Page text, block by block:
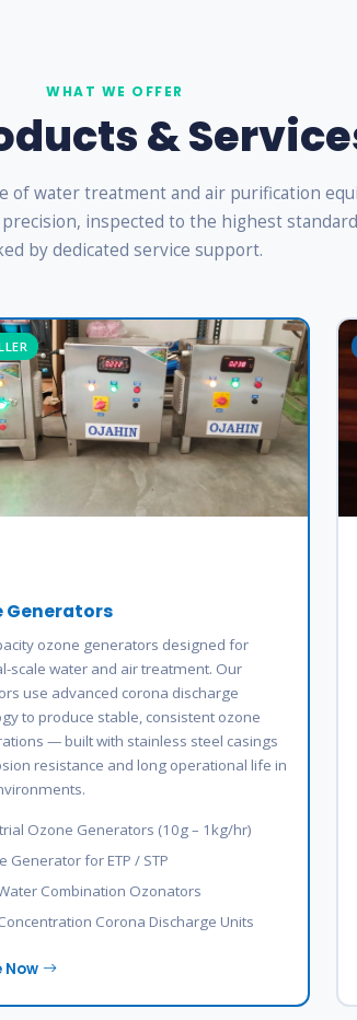
WHAT WE OFFER
&
of water treatment and air purification
inspected to the highest
by dedicated service support.
Generators
ozone generators designed for
scale water and air treatment. Our
use advanced corona discharge
to produce stable, consistent ozone
— built with stainless steel casings
resistance and long operational life in
Ozone Generators (10g – 1kg/hr)
Generator for ETP / STP
Combination Ozonators
Corona Discharge Units
Now